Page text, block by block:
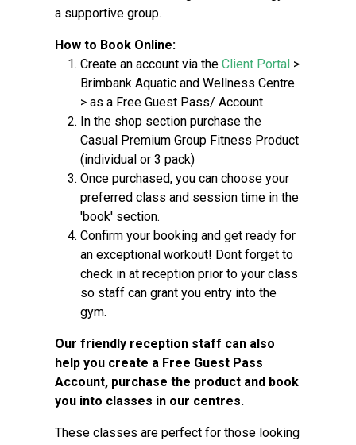
a supportive group.
How to Book Online:
Create an account via the Client Portal>
Brimbank Aquatic and Wellness Centre
> as a Free Guest Pass/ Account
In the shop section purchase the
Casual Premium Group Fitness Product
(individual or 3 pack)
Once purchased, you can choose your
preferred class and session time in the
'book' section.
Confirm your booking and get ready for
an exceptional workout! Dont forget to
check in at reception prior to your class
so staff can grant you entry into the
gym.
Our friendly reception staff can also
help you create a Free Guest Pass
Account, purchase the product and book
you into classes in our centres.
These classes are perfect for those looking